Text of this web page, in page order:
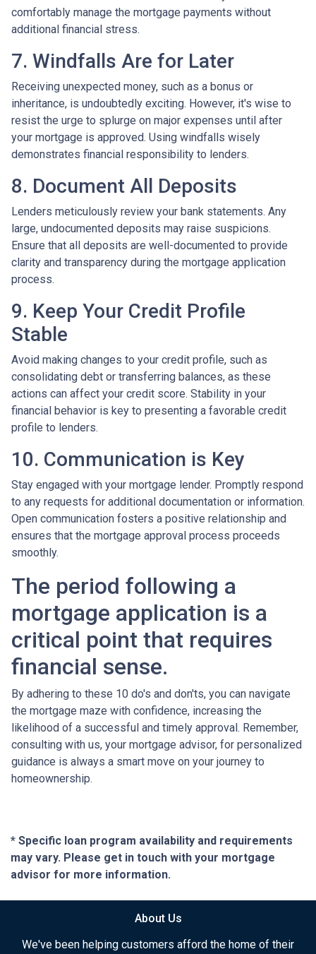
comfortably manage the mortgage payments without
additional financial stress.
7. Windfalls Are for Later
Receiving unexpected money, such as a bonus or
inheritance, is undoubtedly exciting. However, it's wise to
resist the urge to splurge on major expenses until after
your mortgage is approved. Using windfalls wisely
demonstrates financial responsibility to lenders.
8. Document All Deposits
Lenders meticulously review your bank statements. Any
large, undocumented deposits may raise suspicions.
Ensure that all deposits are well-documented to provide
clarity and transparency during the mortgage application
process.
9. Keep Your Credit Profile
Stable
Avoid making changes to your credit profile, such as
consolidating debt or transferring balances, as these
actions can affect your credit score. Stability in your
financial behavior is key to presenting a favorable credit
profile to lenders.
10. Communication is Key
Stay engaged with your mortgage lender. Promptly respond
to any requests for additional documentation or information.
Open communication fosters a positive relationship and
ensures that the mortgage approval process proceeds
smoothly.
The period following a
mortgage application is a
critical point that requires
financial sense.
By adhering to these 10 do's and don'ts, you can navigate
the mortgage maze with confidence, increasing the
likelihood of a successful and timely approval. Remember,
consulting with us, your mortgage advisor, for personalized
guidance is always a smart move on your journey to
homeownership.
* Specific loan program availability and requirements
may vary. Please get in touch with your mortgage
advisor for more information.
About Us
We've been helping customers afford the home of their